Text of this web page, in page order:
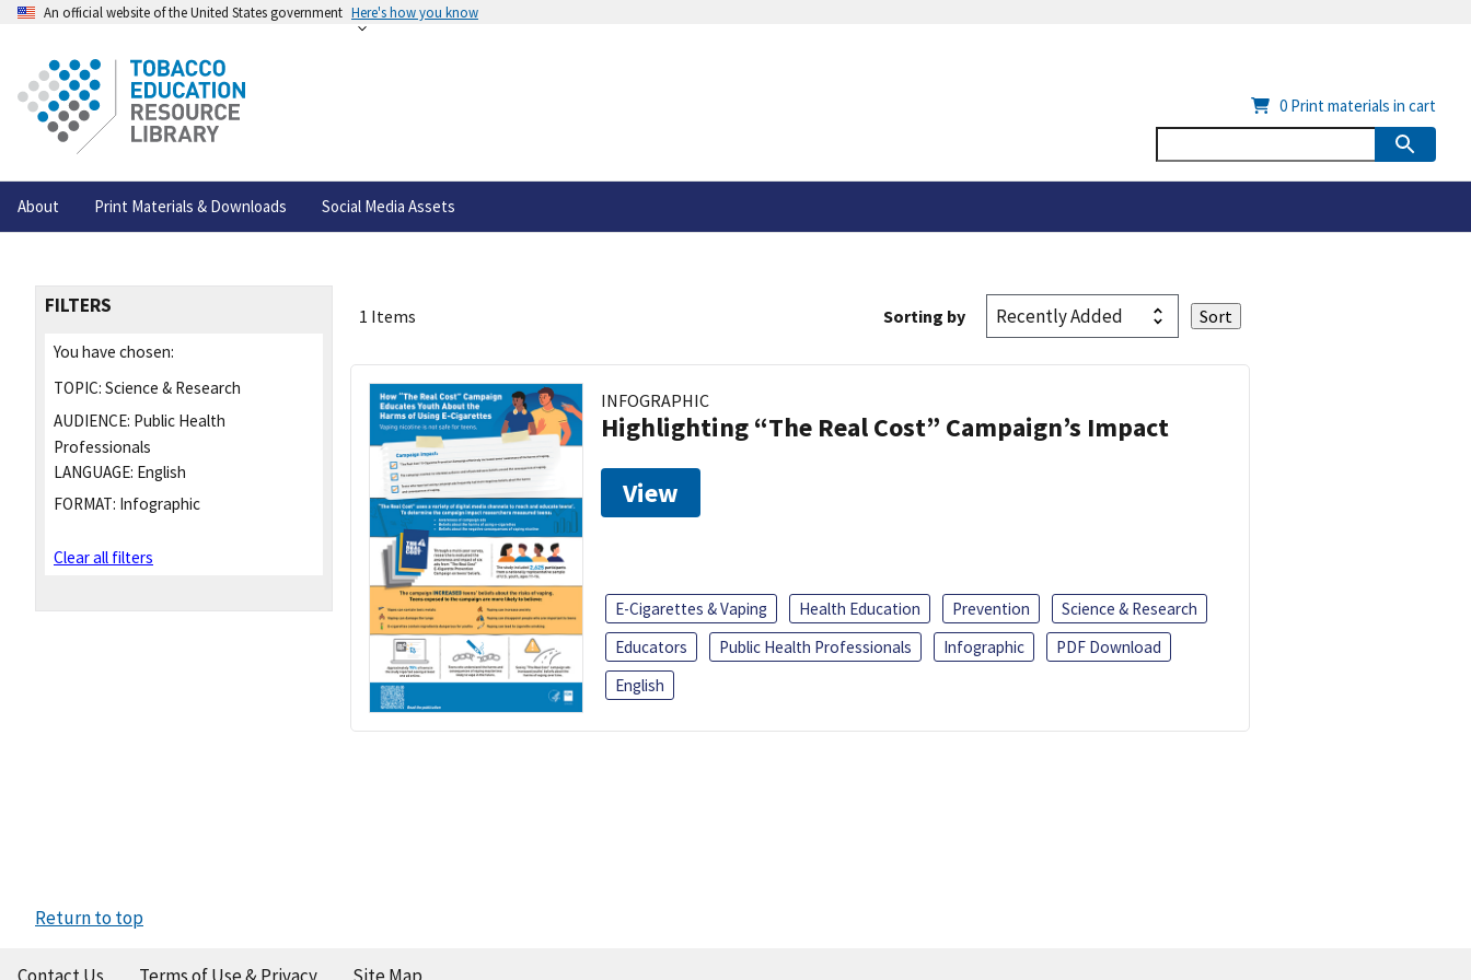
An official website of the United States government Here's how you know
About Print Materials & Downloads Social Media Assets
0 Print materials in cart
FILTERS
You have chosen:
TOPIC: Science & Research
AUDIENCE: Public Health
Professionals
LANGUAGE: English
FORMAT: Infographic
Clear all filters
1 Items Sorting by
INFOGRAPHIC
Highlighting “The Real Cost” Campaign’s Impact
View
E-Cigarettes & Vaping Health Education Prevention
Science & Research
Educators
Public Health Professionals Infographic
PDF Download
English
Return to top
Contact Us Terms of Use & Privacy Site Map